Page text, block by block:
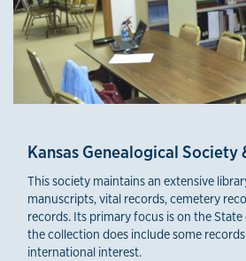
Kansas Genealogical
This society maintains an extensive
manuscripts, vital records, cemetery
records. Its primary focus is on the State
the collection does include some
international interest.